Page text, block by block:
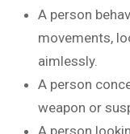
A person
movements,
aimlessly.
A person
weapon or
A person